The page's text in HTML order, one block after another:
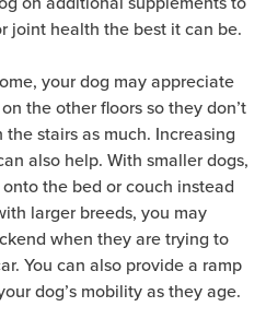
joint health the best it can be.
your dog may appreciate
the other floors so they don’t
stairs as much. Increasing
also help. With smaller dogs,
the bed or couch instead
larger breeds, you may
when they are trying to
You can also provide a ramp
dog’s mobility as they age.